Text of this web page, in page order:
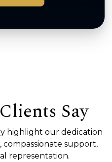
Say
highlight our dedication
support,
representation.